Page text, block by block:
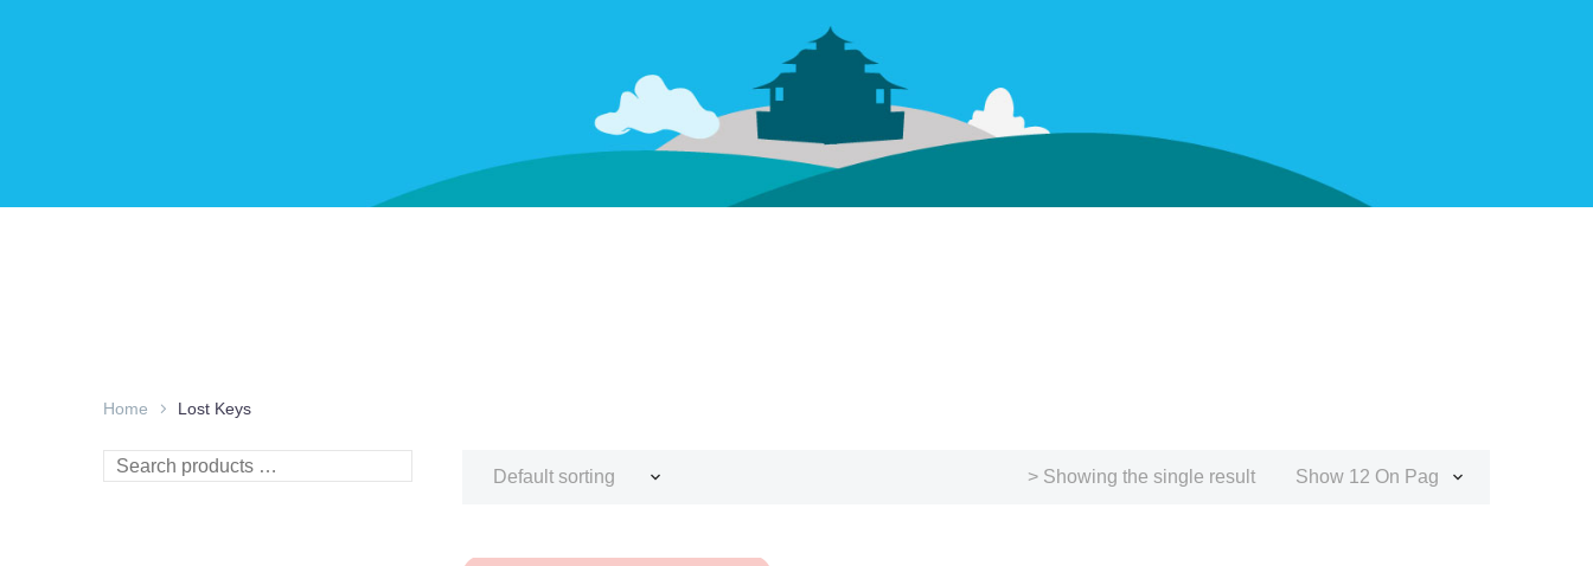
Home Lost Keys
Default sorting Show 12 On Page
> Showing the single result
Search